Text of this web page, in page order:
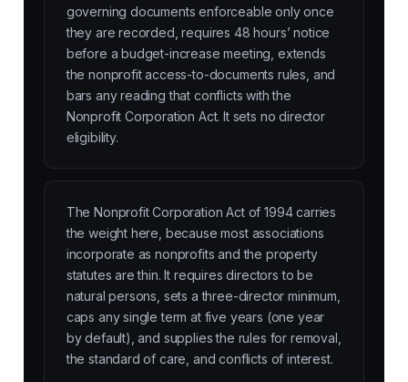
governing documents enforceable only once
they are recorded, requires 48 hours’ notice
before a budget-increase meeting, extends
the nonprofit access-to-documents rules, and
bars any reading that conflicts with the
Nonprofit Corporation Act. It sets no director
eligibility.
The Nonprofit Corporation Act of 1994 carries
the weight here, because most associations
incorporate as nonprofits and the property
statutes are thin. It requires directors to be
natural persons, sets a three-director minimum,
caps any single term at five years (one year
by default), and supplies the rules for removal,
the standard of care, and conflicts of interest.